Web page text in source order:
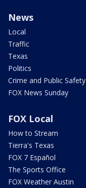
News
Local
Traffic
Texas
Politics
Crime and Public Safety
FOX News Sunday
FOX Local
How to Stream
Tierra's Texas
FOX 7 Español
The Sports Office
FOX Weather Austin